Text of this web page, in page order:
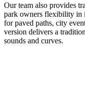
Our team also provides
park owners flexibility in
for paved paths, city
version delivers a
sounds and curves.